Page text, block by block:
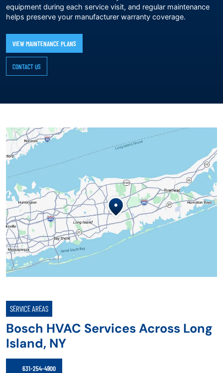
equipment during each service visit, and regular maintenance
helps preserve your manufacturer warranty coverage.
VIEW MAINTENANCE PLANS
CONTACT US
SERVICE AREAS
Bosch HVAC Services Across Long
Island, NY
631-254-4900